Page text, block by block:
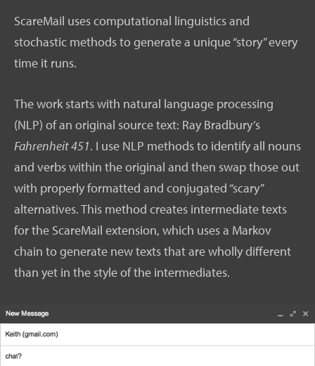
ScareMail uses computational linguistics and
stochastic methods to generate a unique “story” every
time it runs.
The work starts with natural language processing
(NLP) of an original source text: Ray Bradbury’s
Fahrenheit 451. I use NLP methods to identify all nouns
and verbs within the original and then swap those out
with properly formatted and conjugated “scary”
alternatives. This method creates intermediate texts
for the ScareMail extension, which uses a Markov
chain to generate new texts that are wholly different
than yet in the style of the intermediates.